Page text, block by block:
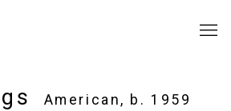
American, b. 1959